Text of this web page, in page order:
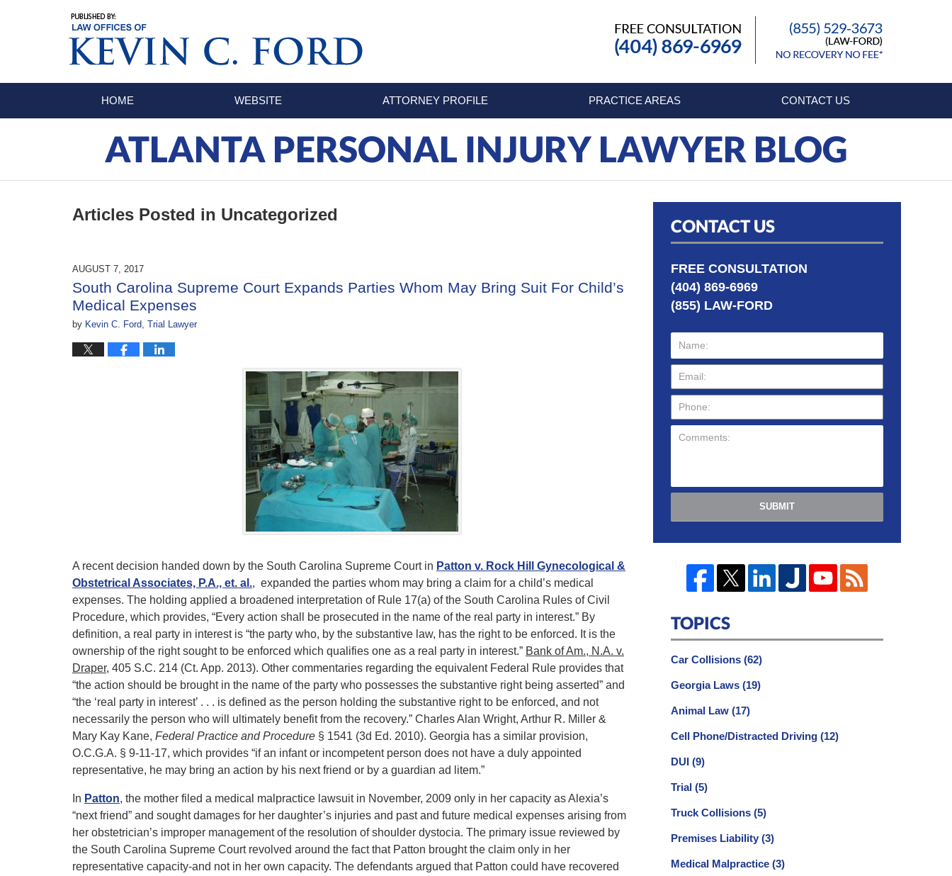
HOME
WEBSITE ATTORNEY PROFILE PRACTICE AREAS CONTACT US
ATLANTA PERSONAL INJURY LAWYER BLOG
Articles Posted in Uncategorized
AUGUST 7, 2017
South Carolina Supreme Court Expands Parties Whom May Bring Suit For Child’s
Medical Expenses
by Kevin C. Ford, Trial Lawyer
A recent decision handed down by the South Carolina Supreme Court in Patton v. Rock Hill Gynecological &
Obstetrical Associates, P.A., et. al., expanded the parties whom may bring a claim for a child’s medical
expenses. The holding applied a broadened interpretation of Rule 17(a) of the South Carolina Rules of Civil
Procedure, which provides, “Every action shall be prosecuted in the name of the real party in interest.” By
definition, a real party in interest is “the party who, by the substantive law, has the right to be enforced. It is the
ownership of the right sought to be enforced which qualifies one as a real party in interest.” Bank of Am., N.A. v.
Draper, 405 S.C. 214 (Ct. App. 2013). Other commentaries regarding the equivalent Federal Rule provides that
“the action should be brought in the name of the party who possesses the substantive right being asserted” and
“the ‘real party in interest’ . . . is defined as the person holding the substantive right to be enforced, and not
necessarily the person who will ultimately benefit from the recovery.” Charles Alan Wright, Arthur R. Miller &
Mary Kay Kane, Federal Practice and Procedure § 1541 (3d Ed. 2010). Georgia has a similar provision,
O.C.G.A. § 9-11-17, which provides “if an infant or incompetent person does not have a duly appointed
representative, he may bring an action by his next friend or by a guardian ad litem.”
In Patton, the mother filed a medical malpractice lawsuit in November, 2009 only in her capacity as Alexia’s
“next friend” and sought damages for her daughter’s injuries and past and future medical expenses arising from
her obstetrician’s improper management of the resolution of shoulder dystocia. The primary issue reviewed by
the South Carolina Supreme Court revolved around the fact that Patton brought the claim only in her
representative capacity-and not in her own capacity. The defendants argued that Patton could have recovered
CONTACT US
FREE CONSULTATION
(404) 869-6969
(855) LAW-FORD
SUBMIT
TOPICS
Car Collisions (62)
Georgia Laws (19)
Animal Law (17)
Cell Phone/Distracted Driving (12)
DUI (9)
Trial (5)
Truck Collisions (5)
Premises Liability (3)
Medical Malpractice (3)